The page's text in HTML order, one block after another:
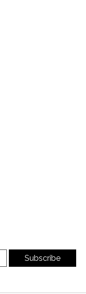
Subscribe